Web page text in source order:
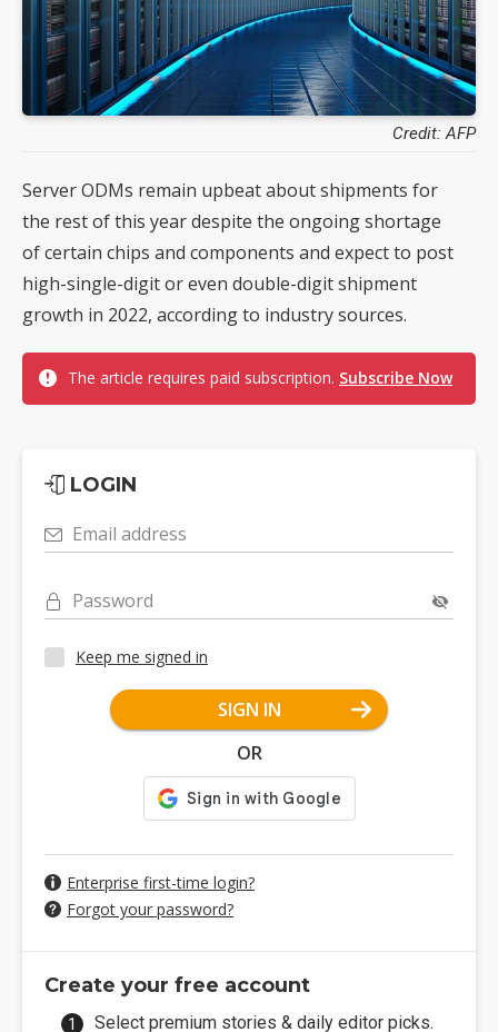
Credit: AFP
Server ODMs remain upbeat about shipments for
the rest of this year despite the ongoing shortage
of certain chips and components and expect to post
high-single-digit or even double-digit shipment
growth in 2022, according to industry sources.
The article requires paid subscription. Subscribe Now
LOGIN
Email address
Password
Keep me signed in
SIGN IN
OR
Enterprise first-time login?
Forgot your password?
Create your free account
Select premium stories & daily editor picks.